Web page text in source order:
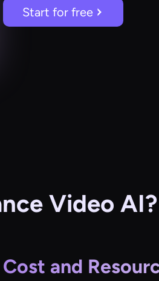
Start for free
Video AI?
Cost and